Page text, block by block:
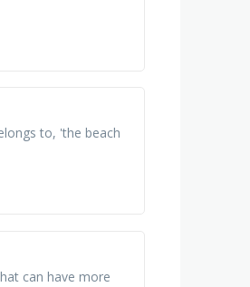
to, 'the beach
can have more